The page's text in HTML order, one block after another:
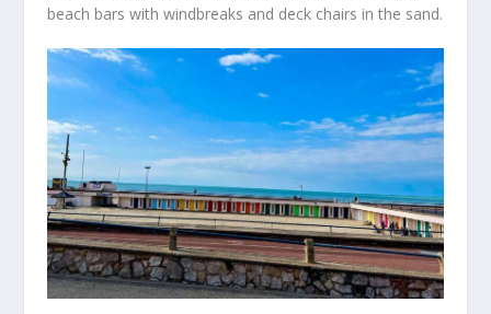
beach bars with windbreaks and deck chairs in the sand.